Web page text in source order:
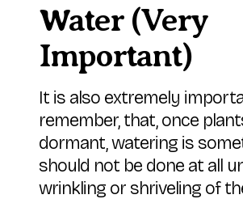
Water (Very
Important)
It is also extremely
remember, that, once
dormant, watering is
should not be done at all
wrinkling or shriveling of